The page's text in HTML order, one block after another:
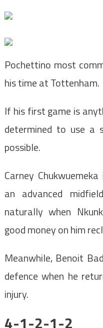
Pochettino most
his time at Tottenham.
If his first game is
determined to use a
possible.
Carney
an advanced
naturally when
good money on him
Meanwhile, Benoit
defence when he
injury.
4-1-2-1-2